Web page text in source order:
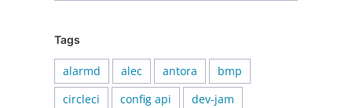
Tags
alarmd alec antora
bmp
circleci
config api
dev-jam